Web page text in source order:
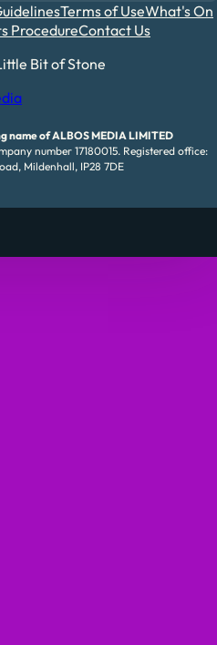
Terms of UseWhat's On
ProcedureContact Us
Bit of Stone
name of ALBOS MEDIA LIMITED
number 17180015. Registered office:
Mildenhall, IP28 7DE